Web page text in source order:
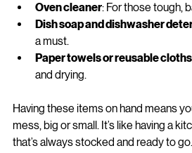
spotless.
Oven cleaner: For those tough,
Dish soap and dishwasher
a must.
Paper towels or reusable cloths
Having these items on hand means
mess, big or small. It’s like having a